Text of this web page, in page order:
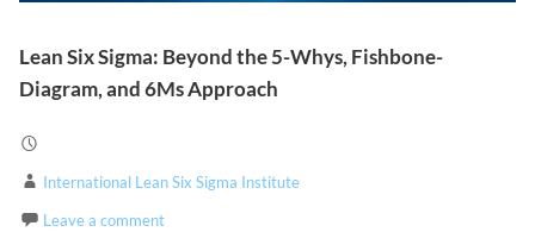
Lean Six Sigma: Beyond the 5-Whys, Fishbone-
Diagram, and 6Ms Approach
International Lean Six Sigma Institute
Leave a comment